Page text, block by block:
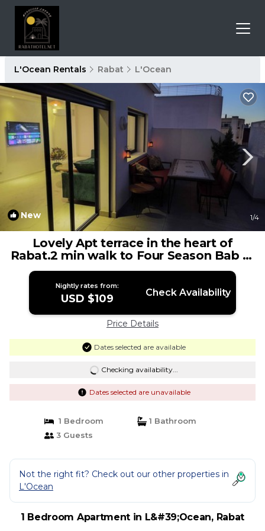
L'Ocean Rentals Rabat L'Ocean
New 1/4
Lovely Apt terrace in the heart of
Rabat.2 min walk to Four Season Bab Al
Bahr | Apartment in Rabat
Nightly rates from:
USD $109 Check Availability
Price Details
Dates selected are available
Checking availability...
Dates selected are unavailable
1 Bedroom
1 Bathroom
3 Guests
Not the right fit? Check out our other properties in
L'Ocean
1 Bedroom Apartment in L&#39;Ocean, Rabat